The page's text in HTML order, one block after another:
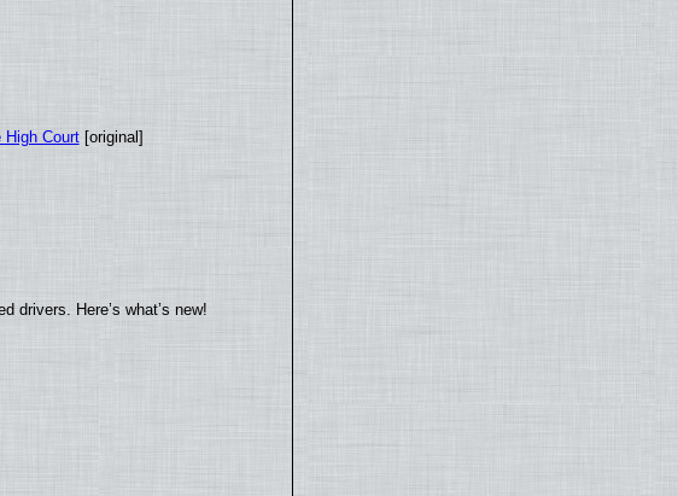
Court[original]
drivers. Here’s what’s new!